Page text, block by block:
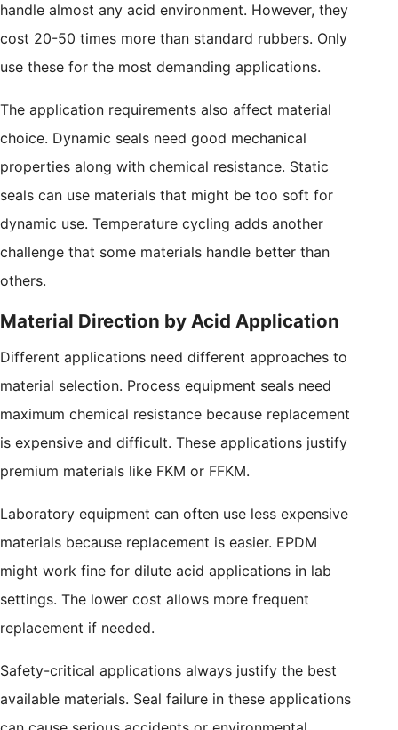
handle almost any acid environment. However, they
cost 20-50 times more than standard rubbers. Only
use these for the most demanding applications.
The application requirements also affect material
choice. Dynamic seals need good mechanical
properties along with chemical resistance. Static
seals can use materials that might be too soft for
dynamic use. Temperature cycling adds another
challenge that some materials handle better than
others.
Material Direction by Acid Application
Different applications need different approaches to
material selection. Process equipment seals need
maximum chemical resistance because replacement
is expensive and difficult. These applications justify
premium materials like FKM or FFKM.
Laboratory equipment can often use less expensive
materials because replacement is easier. EPDM
might work fine for dilute acid applications in lab
settings. The lower cost allows more frequent
replacement if needed.
Safety-critical applications always justify the best
available materials. Seal failure in these applications